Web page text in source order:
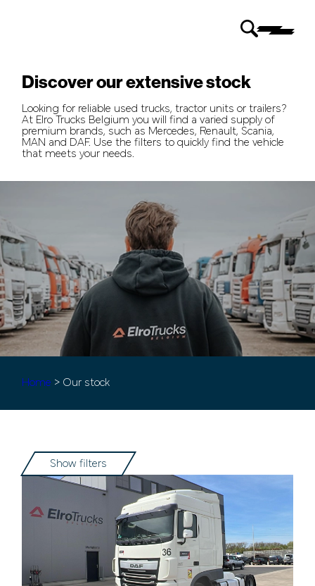
Discover our extensive stock
Looking for reliable used trucks, tractor units or trailers?
At Elro Trucks Belgium you will find a varied supply of
premium brands, such as Mercedes, Renault, Scania,
MAN and DAF. Use the filters to quickly find the vehicle
that meets your needs.
Home > Our stock
Show filters